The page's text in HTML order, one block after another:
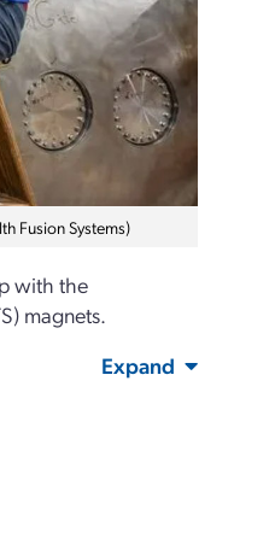
Fusion Systems)
with the
magnets.
Expand